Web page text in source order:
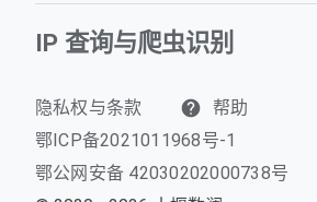
IP 查询与爬虫识别
隐私权与条款
帮助
鄂ICP备2021011968号-1
鄂公网安备 42030202000738号